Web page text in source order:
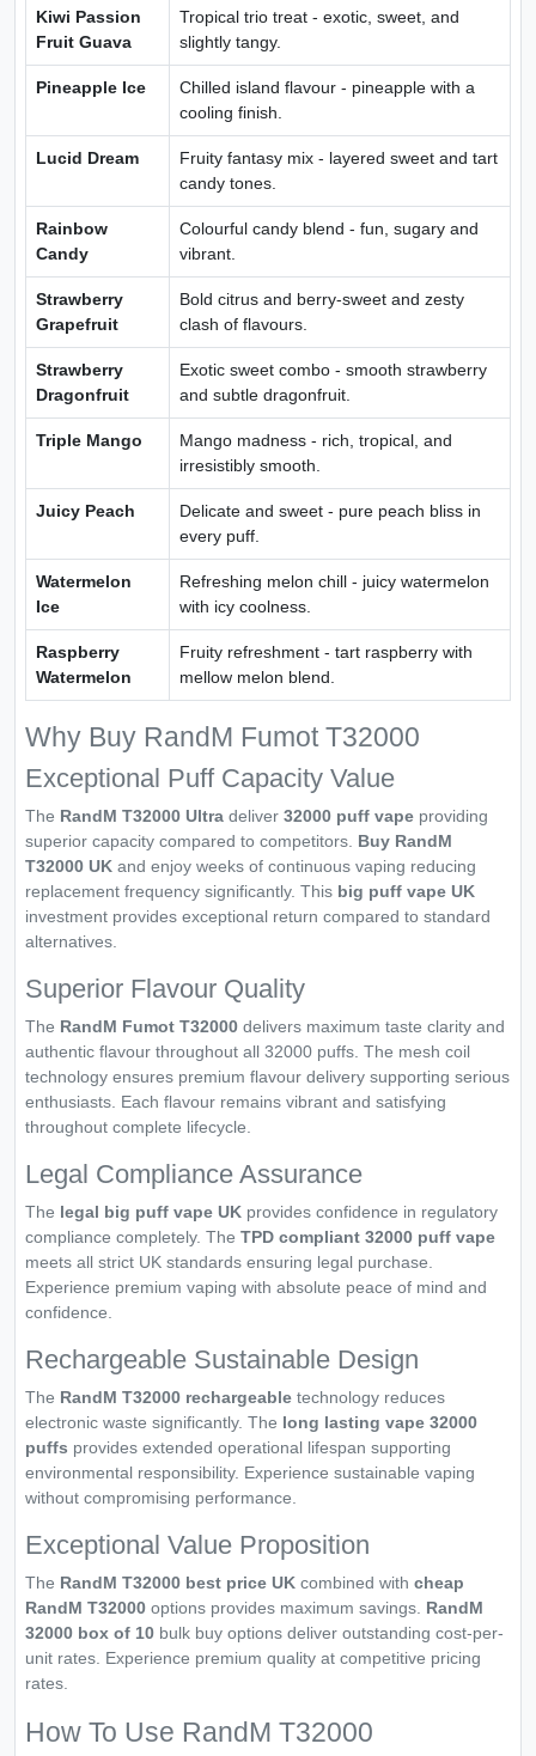
Kiwi Passion
Fruit Guava
Tropical trio treat - exotic, sweet, and
slightly tangy.
Pineapple Ice
Chilled island flavour - pineapple with a
cooling finish.
Lucid Dream
Fruity fantasy mix - layered sweet and tart
candy tones.
Rainbow
Candy
Colourful candy blend - fun, sugary and
vibrant.
Strawberry
Grapefruit
Bold citrus and berry-sweet and zesty
clash of flavours.
Strawberry
Dragonfruit
Exotic sweet combo - smooth strawberry
and subtle dragonfruit.
Triple Mango
Mango madness - rich, tropical, and
irresistibly smooth.
Juicy Peach
Delicate and sweet - pure peach bliss in
every puff.
Watermelon
Ice
Refreshing melon chill - juicy watermelon
with icy coolness.
Raspberry
Watermelon
Fruity refreshment - tart raspberry with
mellow melon blend.
Why Buy RandM Fumot T32000
Exceptional Puff Capacity Value
The RandM T32000 Ultra deliver 32000 puff vape providing
superior capacity compared to competitors. Buy RandM
T32000 UK and enjoy weeks of continuous vaping reducing
replacement frequency significantly. This big puff vape UK
investment provides exceptional return compared to standard
alternatives.
Superior Flavour Quality
The RandM Fumot T32000 delivers maximum taste clarity and
authentic flavour throughout all 32000 puffs. The mesh coil
technology ensures premium flavour delivery supporting serious
enthusiasts. Each flavour remains vibrant and satisfying
throughout complete lifecycle.
Legal Compliance Assurance
The legal big puff vape UK provides confidence in regulatory
compliance completely. The TPD compliant 32000 puff vape
meets all strict UK standards ensuring legal purchase.
Experience premium vaping with absolute peace of mind and
confidence.
Rechargeable Sustainable Design
The RandM T32000 rechargeable technology reduces
electronic waste significantly. The long lasting vape 32000
puffs provides extended operational lifespan supporting
environmental responsibility. Experience sustainable vaping
without compromising performance.
Exceptional Value Proposition
The RandM T32000 best price UK combined with cheap
RandM T32000 options provides maximum savings. RandM
32000 box of 10 bulk buy options deliver outstanding cost-per-
unit rates. Experience premium quality at competitive pricing
rates.
How To Use RandM T32000